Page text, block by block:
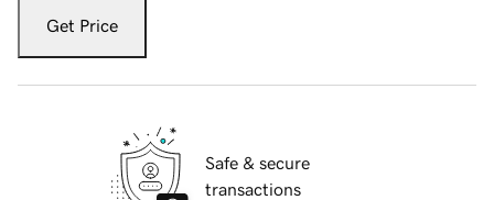
Get Price
Safe & secure
transactions